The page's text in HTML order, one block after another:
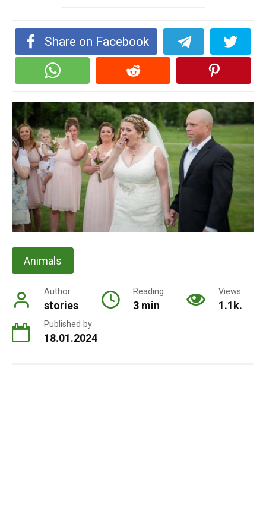
Share on Facebook
Animals
Author
stories
Reading
3 min
Views
1.1k.
Published by
18.01.2024